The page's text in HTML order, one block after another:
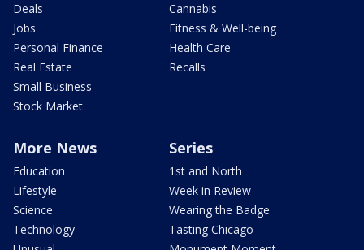
Deals
Jobs
Personal Finance
Real Estate
Small Business
Stock Market
Cannabis
Fitness & Well-being
Health Care
Recalls
More News
Education
Lifestyle
Science
Technology
Series
1st and North
Week in Review
Wearing the Badge
Tasting Chicago